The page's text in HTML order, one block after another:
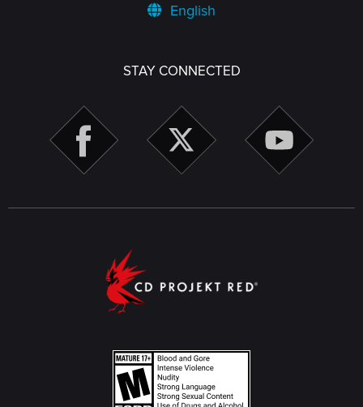
English
STAY CONNECTED